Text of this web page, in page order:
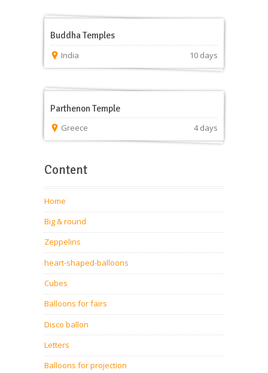
Buddha Temples
India 10 days
Parthenon Temple
Greece 4 days
Content
Home
Big & round
Zeppelins
heart-shaped-balloons
Cubes
Balloons for fairs
Disco ballon
Letters
Balloons for projection